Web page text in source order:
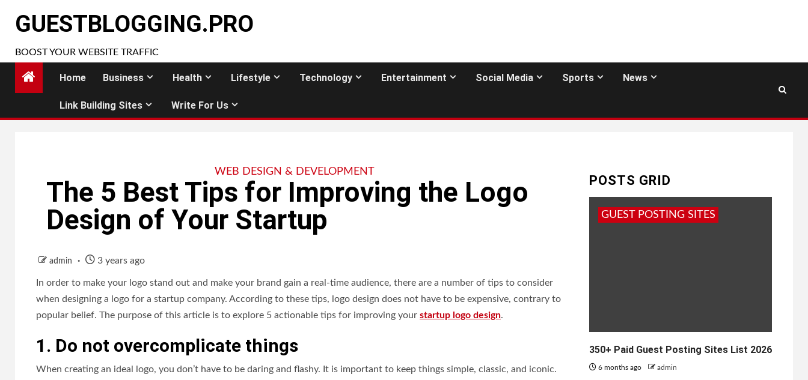
GUESTBLOGGING.PRO
BOOST YOUR WEBSITE TRAFFIC
Home Business Health Lifestyle Technology Entertainment Social Media Sports News
Link Building Sites Write For Us
WEB DESIGN & DEVELOPMENT
The 5 Best Tips for Improving the Logo
Design of Your Startup
admin 3 years ago
In order to make your logo stand out and make your brand gain a real-time audience, there are a number of tips to consider
when designing a logo for a startup company. According to these tips, logo design does not have to be expensive, contrary to
popular belief. The purpose of this article is to explore 5 actionable tips for improving your startup logo design.
1. Do not overcomplicate things
When creating an ideal logo, you don’t have to be daring and flashy. It is important to keep things simple, classic, and iconic.
POSTS GRID
GUEST POSTING SITES
350+ Paid Guest Posting Sites List 2026
6 months ago admin